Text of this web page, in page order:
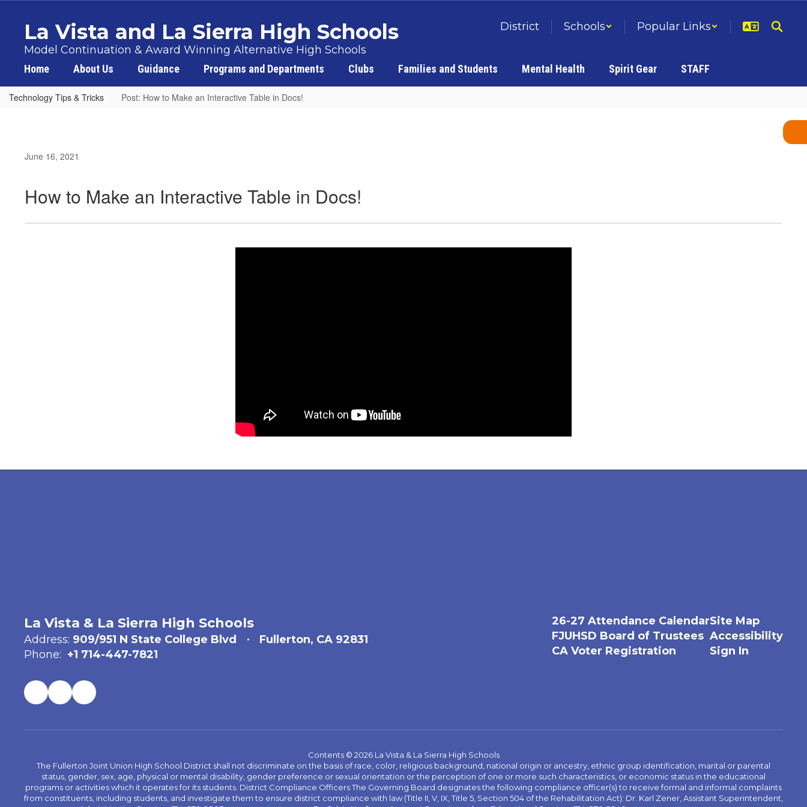
content
La Vista and La Sierra High Schools
Model Continuation & Award Winning Alternative High Schools
District Schools Popular Links
Home About Us Guidance Programs and Departments Clubs Families and Students Mental Health Spirit Gear STAFF
Technology Tips & Tricks Post: How to Make an Interactive Table in Docs!
June 16, 2021
How to Make an Interactive Table in Docs!
La Vista & La Sierra High Schools
Address: 909/951 N State College Blvd
Fullerton, CA 92831
Phone: +1 714-447-7821
26-27 Attendance Calendar
FJUHSD Board of Trustees
CA Voter Registration
Site Map
Accessibility
Sign In
Contents © 2026 La Vista & La Sierra High Schools
The Fullerton Joint Union High School District shall not discriminate on the basis of race, color, religious background, national origin or ancestry, ethnic group identification, marital or parental
status, gender, sex, age, physical or mental disability, gender preference or sexual orientation or the perception of one or more such characteristics, or economic status in the educational
programs or activities which it operates for its students. District Compliance Officers The Governing Board designates the following compliance officer(s) to receive formal and informal complaints
from constituents, including students, and investigate them to ensure district compliance with law (Title II, V, IX, Title 5, Section 504 of the Rehabilitation Act): Dr. Karl Zener, Assistant Superintendent,